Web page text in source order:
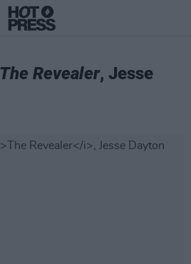
The Revealer, Jesse